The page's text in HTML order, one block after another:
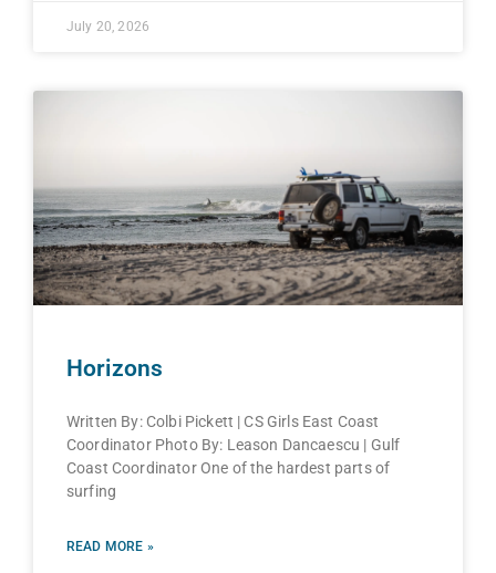
July 20, 2026
Horizons
Written By: Colbi Pickett | CS Girls East Coast
Coordinator Photo By: Leason Dancaescu | Gulf
Coast Coordinator One of the hardest parts of
surfing
READ MORE »